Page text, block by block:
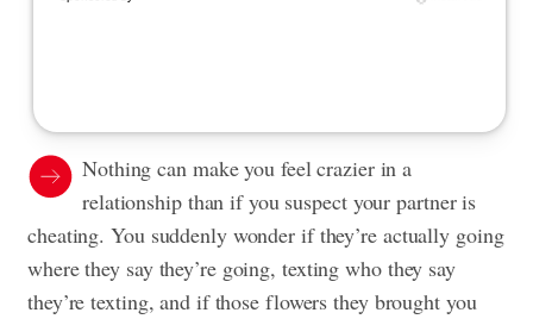
Nothing can make you feel crazier in a
relationship than if you suspect your partner is
cheating. You suddenly wonder if they’re actually going
where they say they’re going, texting who they say
they’re texting, and if those flowers they brought you